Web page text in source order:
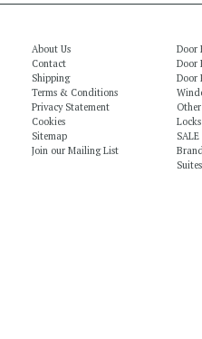
About Us
Contact
Shipping
Terms & Conditions
Privacy Statement
Cookies
Sitemap
Join our Mailing List
Door
Door
Door
SALE
Suites